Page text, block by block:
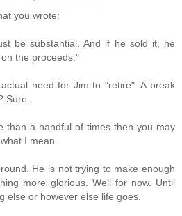
you wrote:
be substantial. And if he sold it, he
the proceeds."
need for Jim to "retire". A break
Sure.
than a handful of times then you may
I mean.
He is not trying to make enough
more glorious. Well for now. Until
else or however else life goes.